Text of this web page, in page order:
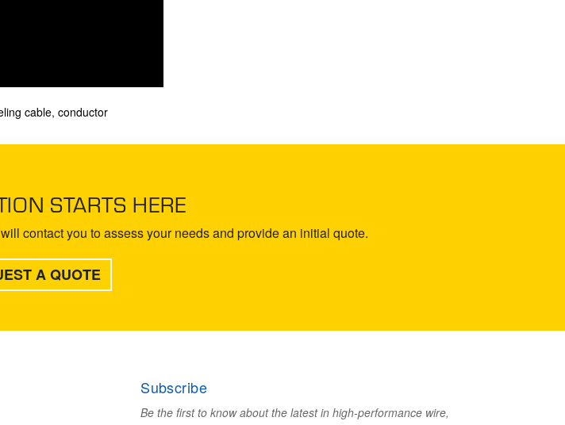
cable, conductor
STARTS HERE
contact you to assess your needs and provide an initial quote.
A QUOTE
Subscribe
Be the first to know about the latest in high-performance wire,